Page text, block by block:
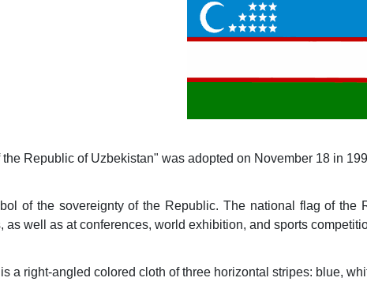
Republic of Uzbekistan" was adopted on November 18 in
of the sovereignty of the Republic. The national flag of
as well as at conferences, world exhibition, and sports
a right-angled colored cloth of three horizontal stripes: blue,